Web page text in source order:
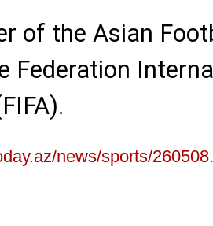
of the Asian
Federation
news/sports/